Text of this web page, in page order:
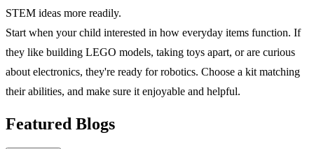
STEM ideas more readily.
Start when your child interested in how everyday items function. If
they like building LEGO models, taking toys apart, or are curious
about electronics, they're ready for robotics. Choose a kit matching
their abilities, and make sure it enjoyable and helpful.
Featured Blogs